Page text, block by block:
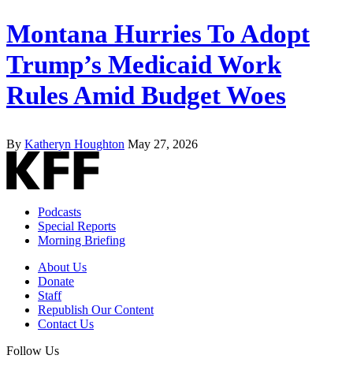
Montana Hurries To Adopt
Trump’s Medicaid Work
Rules Amid Budget Woes
By Katheryn Houghton May 27, 2026
Podcasts
Special Reports
Morning Briefing
About Us
Donate
Staff
Republish Our Content
Contact Us
Follow Us